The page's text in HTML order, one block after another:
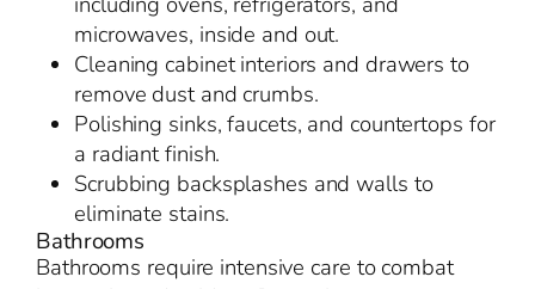
microwaves, inside and out.
Cleaning cabinet interiors and drawers to
remove dust and crumbs.
Polishing sinks, faucets, and countertops for
a radiant finish.
Scrubbing backsplashes and walls to
eliminate stains.
Bathrooms
Bathrooms require intensive care to combat